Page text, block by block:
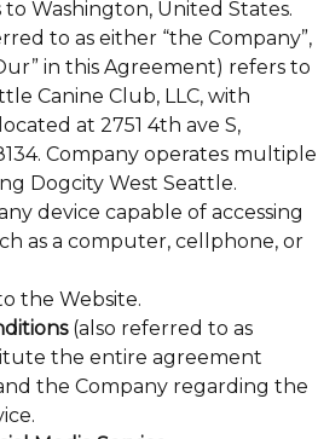
Washington, United States.
to as either “the Company”,
in this Agreement) refers to
Canine Club, LLC, with
at 2751 4th ave S,
Company operates multiple
Dogcity West Seattle.
device capable of accessing
as a computer, cellphone, or
the Website.
(also referred to as
the entire agreement
the Company regarding the